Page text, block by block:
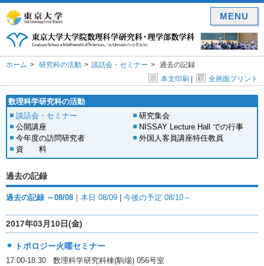
ホーム 研究科の活動 談話会・セミナー
過去の記録
本文印刷 | 全画面プリント
数理科学研究科の活動
談話会・セミナー
研究集会
公開講座
NISSAY Lecture Hall での行事
今年度の訪問研究者
外国人客員講座特任教員
資 料
過去の記録
過去の記録 ～08/08 ｜ 本日 08/09 | 今後の予定 08/10～
2017年03月10日(金)
トポロジー火曜セミナー
17:00-18:30 数理科学研究科棟(駒場) 056号室
MENU